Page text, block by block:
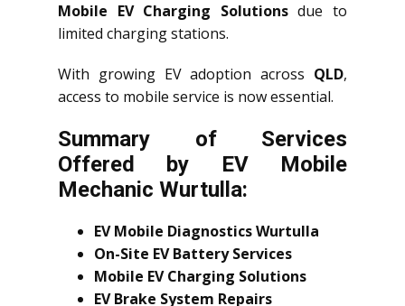
Mobile EV Charging Solutionsdue to
limited charging stations.
With growing EV adoption across QLD,
access to mobile service is now essential.
Summary of Services
Offered by EV Mobile
Mechanic Wurtulla:
EV Mobile Diagnostics Wurtulla
On-Site EV Battery Services
Mobile EV Charging Solutions
EV Brake System Repairs